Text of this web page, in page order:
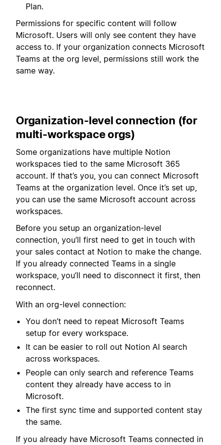
Plan.
Permissions for specific content will follow
Microsoft. Users will only see content they have
access to. If your organization connects Microsoft
Teams at the org level, permissions still work the
same way.
Organization-level connection (for
multi-workspace orgs)
Some organizations have multiple Notion
workspaces tied to the same Microsoft 365
account. If that’s you, you can connect Microsoft
Teams at the organization level. Once it’s set up,
you can use the same Microsoft account across
workspaces.
Before you setup an organization-level
connection, you’ll first need to get in touch with
your sales contact at Notion to make the change.
If you already connected Teams in a single
workspace, you’ll need to disconnect it first, then
reconnect.
With an org-level connection:
You don’t need to repeat Microsoft Teams
setup for every workspace.
It can be easier to roll out Notion AI search
across workspaces.
People can only search and reference Teams
content they already have access to in
Microsoft.
The first sync time and supported content stay
the same.
If you already have Microsoft Teams connected in